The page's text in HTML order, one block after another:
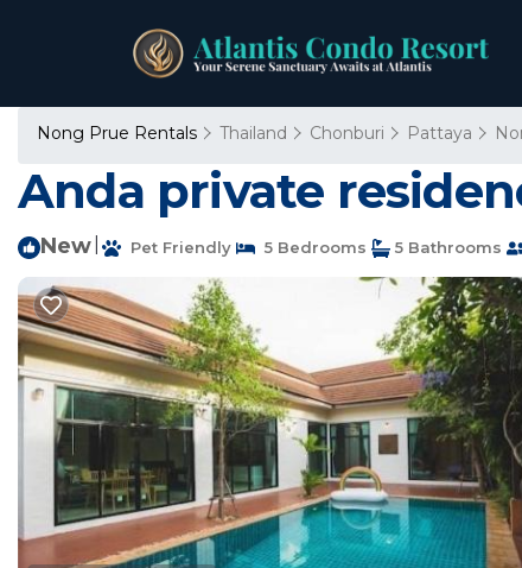
Nong Prue Rentals Thailand Chonburi Pattaya
Anda private
New Pet Friendly 5 Bedrooms 5 Bathrooms